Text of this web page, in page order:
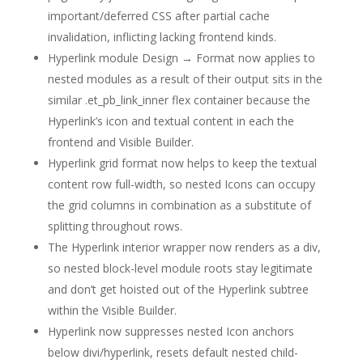
important/deferred CSS after partial cache
invalidation, inflicting lacking frontend kinds.
Hyperlink module Design → Format now applies to
nested modules as a result of their output sits in the
similar .et_pb_link_inner flex container because the
Hyperlink’s icon and textual content in each the
frontend and Visible Builder.
Hyperlink grid format now helps to keep the textual
content row full-width, so nested Icons can occupy
the grid columns in combination as a substitute of
splitting throughout rows.
The Hyperlink interior wrapper now renders as a div,
so nested block-level module roots stay legitimate
and don’t get hoisted out of the Hyperlink subtree
within the Visible Builder.
Hyperlink now suppresses nested Icon anchors
below divi/hyperlink, resets default nested child-